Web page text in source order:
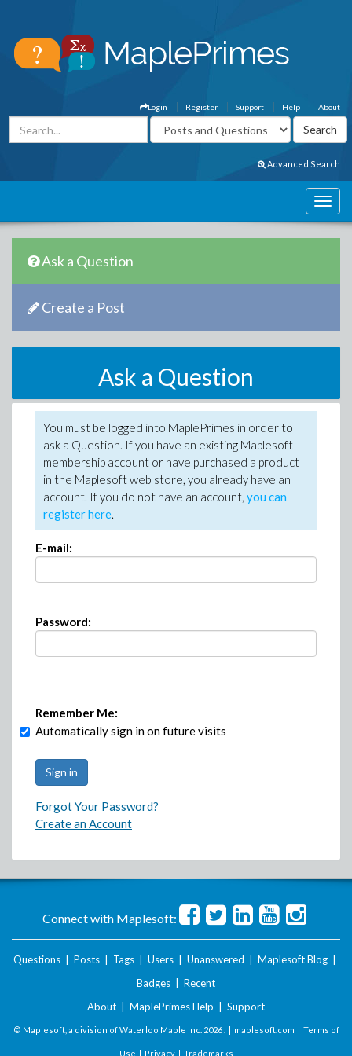
About
Help
Support
Register
Login
Advanced Search
Ask a Question
Create a Post
Ask a Question
You must be logged into MaplePrimes in order to
ask a Question. If you have an existing Maplesoft
membership account or have purchased a product
in the Maplesoft web store, you already have an
account. If you do not have an account, you can
register here.
E-mail:
Password:
Remember Me:
Automatically sign in on future visits
Forgot Your Password?
Create an Account
Connect with Maplesoft:
Questions Posts Tags Users Unanswered Maplesoft Blog
Badges
Recent
About
MaplePrimes Help Support
© Maplesoft, a division of Waterloo Maple Inc. 2026 . | maplesoft.com | Terms of
Use | Privacy| Trademarks